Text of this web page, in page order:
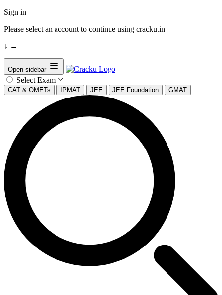
Sign in
Please select an account to continue using cracku.in
↓ →
Open sidebar
Select Exam
CAT & OMETs IPMAT JEE JEE Foundation GMAT